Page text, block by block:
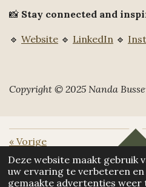
Deze website maakt gebruik
uw ervaring te verbeteren
gemaakte advertenties weer
📸 Stay connected and
🔹 Website 🔹 LinkedIn 🔹
Copyright © 2025 Nanda
« Vorige
TOP